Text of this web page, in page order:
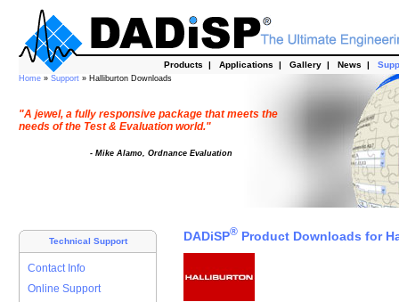
Products | Applications | Gallery | News |
Home » Support » Halliburton Downloads
"A jewel, a fully responsive package that meets the
needs of the Test & Evaluation world."
- Mike Alamo, Ordnance Evaluation
Technical Support
Contact Info
Online Support
DADiSP® Product Downloads for